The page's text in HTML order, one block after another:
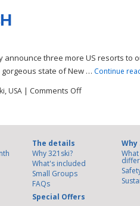
three more US resorts to
state of New … Continue
, USA | Comments Off
The details
Why 321ski?
What's included
Small Groups
FAQs
Special Offers
Why